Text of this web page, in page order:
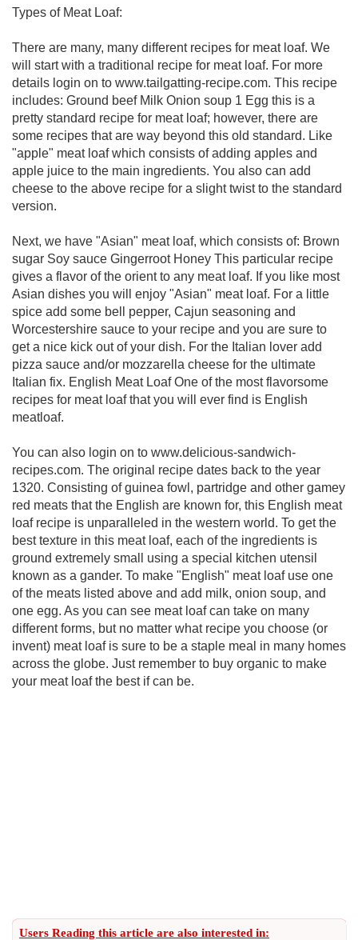
Types of Meat Loaf:
There are many, many different recipes for meat loaf. We
will start with a traditional recipe for meat loaf. For more
details login on to www.tailgatting-recipe.com. This recipe
includes: Ground beef Milk Onion soup 1 Egg this is a
pretty standard recipe for meat loaf; however, there are
some recipes that are way beyond this old standard. Like
"apple" meat loaf which consists of adding apples and
apple juice to the main ingredients. You also can add
cheese to the above recipe for a slight twist to the standard
version.
Next, we have "Asian" meat loaf, which consists of: Brown
sugar Soy sauce Gingerroot Honey This particular recipe
gives a flavor of the orient to any meat loaf. If you like most
Asian dishes you will enjoy "Asian" meat loaf. For a little
spice add some bell pepper, Cajun seasoning and
Worcestershire sauce to your recipe and you are sure to
get a nice kick out of your dish. For the Italian lover add
pizza sauce and/or mozzarella cheese for the ultimate
Italian fix. English Meat Loaf One of the most flavorsome
recipes for meat loaf that you will ever find is English
meatloaf.
You can also login on to www.delicious-sandwich-
recipes.com. The original recipe dates back to the year
1320. Consisting of guinea fowl, partridge and other gamey
red meats that the English are known for, this English meat
loaf recipe is unparalleled in the western world. To get the
best texture in this meat loaf, each of the ingredients is
ground extremely small using a special kitchen utensil
known as a gander. To make "English" meat loaf use one
of the meats listed above and add milk, onion soup, and
one egg. As you can see meat loaf can take on many
different forms, but no matter what recipe you choose (or
invent) meat loaf is sure to be a staple meal in many homes
across the globe. Just remember to buy organic to make
your meat loaf the best if can be.
Users Reading this article are also interested in: